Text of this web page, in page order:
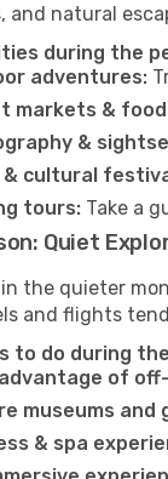
and natural
during the
adventures:
markets &
&
& cultural
tours: Take a
Quiet
the quieter
and flights
to do during
of
museums and
& spa